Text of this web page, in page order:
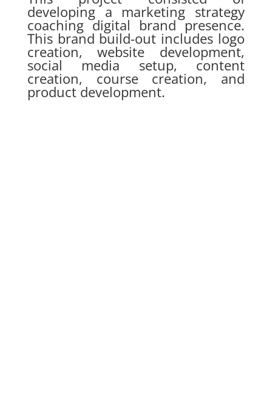
developing a marketing strategy
coaching digital brand presence.
This brand build-out includes logo
creation, website development,
social media setup, content
creation, course creation, and
product development.